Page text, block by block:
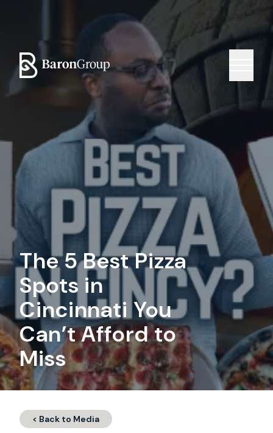
The 5 Best Pizza
Spots in
Cincinnati You
Can’t Afford to
Miss
< Back to Media